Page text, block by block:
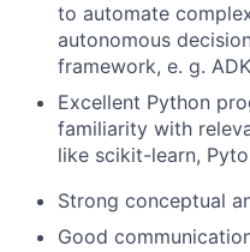
to automate
autonomous
framework, e. g. ADK
Excellent Python
familiarity with
like scikit-learn,
Strong conceptual
Good